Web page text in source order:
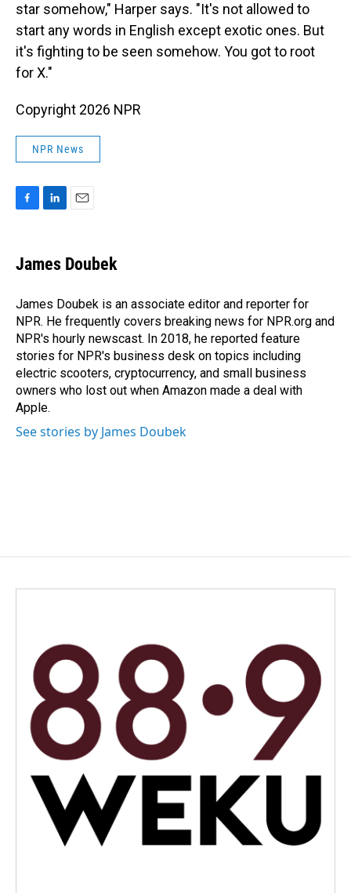
star somehow," Harper says. "It's not allowed to
start any words in English except exotic ones. But
it's fighting to be seen somehow. You got to root
for X."
Copyright 2026 NPR
NPR News
e
b
o
k
k
e
I
n
i
l
James Doubek
James Doubek is an associate editor and reporter for
NPR. He frequently covers breaking news for NPR.org and
NPR's hourly newscast. In 2018, he reported feature
stories for NPR's business desk on topics including
electric scooters, cryptocurrency, and small business
owners who lost out when Amazon made a deal with
Apple.
See stories by James Doubek